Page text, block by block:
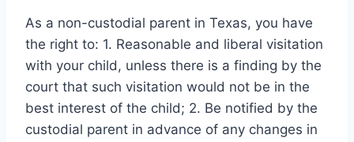
As a non-custodial parent in Texas, you have
the right to: 1. Reasonable and liberal visitation
with your child, unless there is a finding by the
court that such visitation would not be in the
best interest of the child; 2. Be notified by the
custodial parent in advance of any changes in